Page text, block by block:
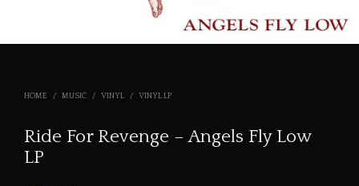
HOME / MUSIC / VINYL / VINYL LP
Ride For Revenge – Angels Fly Low
LP